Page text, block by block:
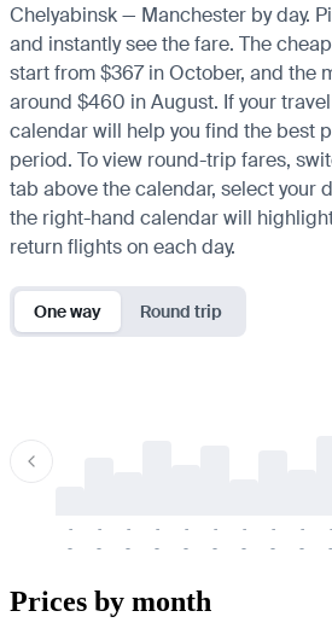
Chelyabinsk — Manchester by day.
and instantly see the fare. The
start from $367 in October, and the
around $460 in August. If your
calendar will help you find the best
period. To view round-trip fares,
tab above the calendar, select your
the right-hand calendar will
return flights on each day.
One way Round trip
-
-
-
-
-
-
-
-
-
-
-
-
-
-
-
-
-
-
-
-
Prices by month